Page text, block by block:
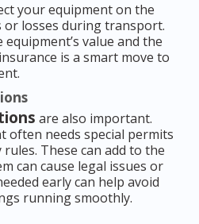
your equipment on the
or losses during transport.
value and the
is a smart move to
are also important.
often needs special permits
These can add to the
can cause legal issues or
early can help avoid
running smoothly.